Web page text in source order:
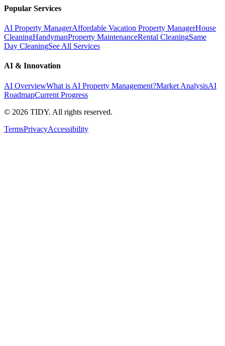
Popular Services
AI Property ManagerAffordable Vacation Property ManagerHouse
CleaningHandymanProperty MaintenanceRental CleaningSame
Day CleaningSee All Services
AI & Innovation
AI OverviewWhat is AI Property Management?Market AnalysisAI
RoadmapCurrent Progress
© 2026 TIDY. All rights reserved.
TermsPrivacyAccessibility